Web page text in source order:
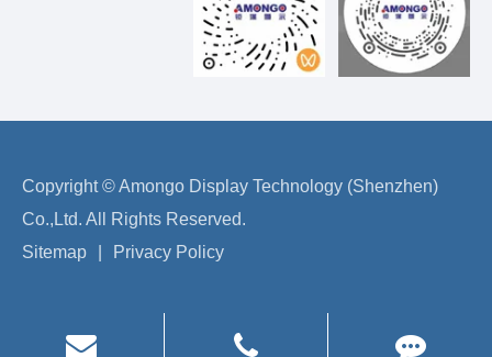
Copyright ©Amongo Display Technology (Shenzhen)
Co.,Ltd. All Rights Reserved.
Sitemap
Privacy Policy